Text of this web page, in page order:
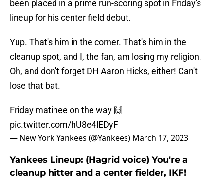
been placed in a prime run-scoring spot in Friday's
lineup for his center field debut.
Yup. That's him in the corner. That's him in the
cleanup spot, and I, the fan, am losing my religion.
Oh, and don't forget DH Aaron Hicks, either! Can't
lose that bat.
Friday matinee on the way 🙌
pic.twitter.com/hU8e4lEDyF
— New York Yankees (@Yankees) March 17, 2023
Yankees Lineup: (Hagrid voice) You're a
cleanup hitter and a center fielder, IKF!